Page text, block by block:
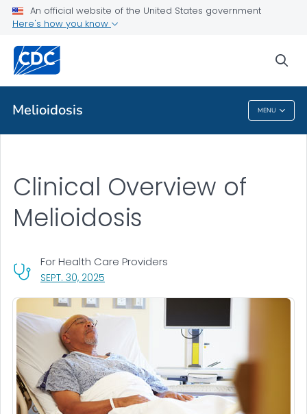
An official website of the United States government
Here's how you know
Melioidosis MENU
Clinical Overview
Public Health
Melioidosis
Clinical Overview of
Melioidosis
SEPT. 30, 2025
For Health Care Providers